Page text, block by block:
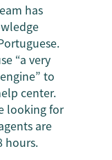
has
“a very
to
center.
looking for
are
hours.